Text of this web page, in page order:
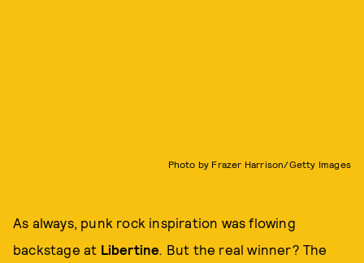
Photo by Frazer Harrison/Getty Images
As always, punk rock inspiration was flowing
backstage at Libertine But the real winner? The